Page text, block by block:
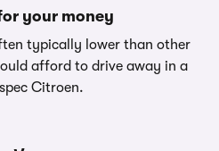
your money
typically lower than other
afford to drive away in a
Citroen.